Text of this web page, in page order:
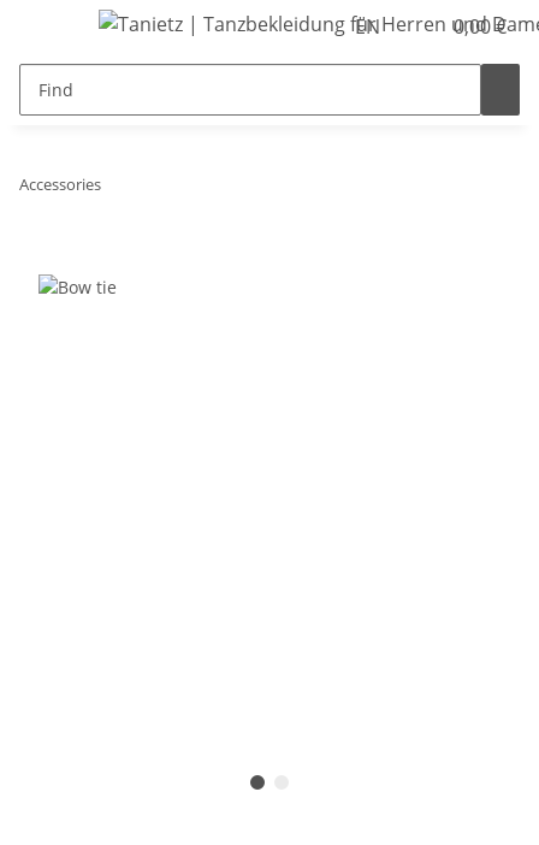
EN 0,00 €
Accessories